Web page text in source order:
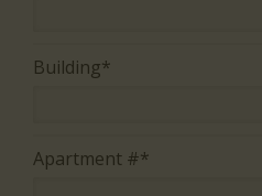
Building*
Apartment #*